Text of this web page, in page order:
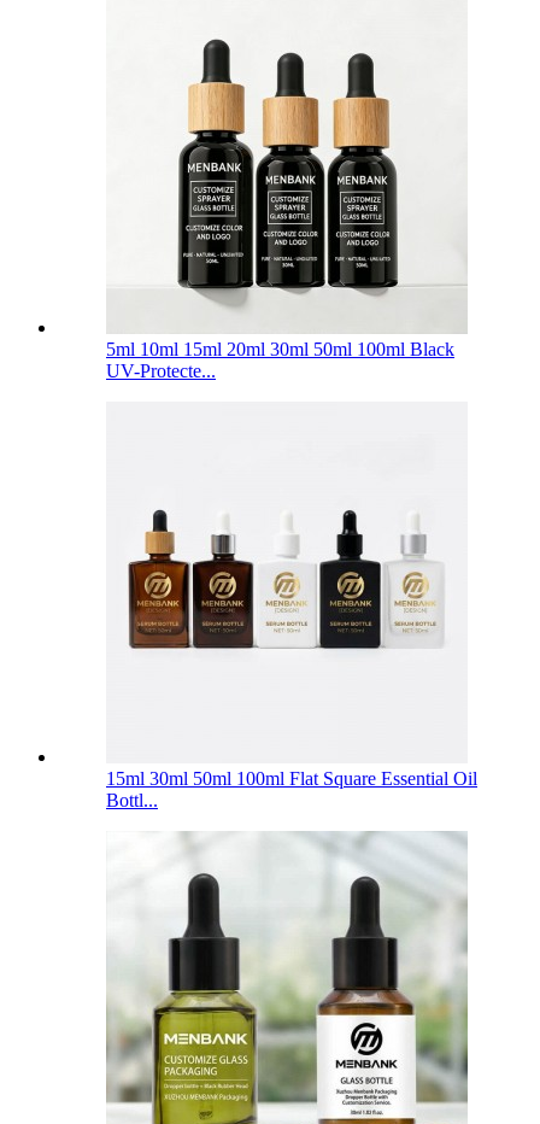
5ml 10ml 15ml 20ml 30ml 50ml 100ml Black
UV-Protecte...
15ml 30ml 50ml 100ml Flat Square Essential Oil
Bottl...